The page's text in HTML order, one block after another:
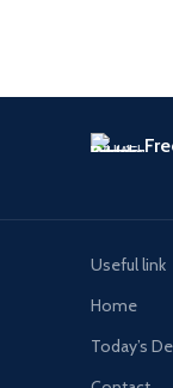
Useful link
Home
Today’s